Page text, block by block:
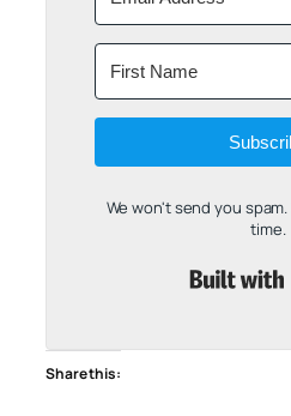
We won't send you
time.
Share this: